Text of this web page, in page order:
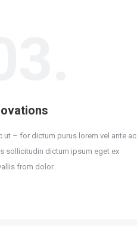
ut – for dictum purus lorem vel ante ac
sollicitudin dictum ipsum eget ex
from dolor.